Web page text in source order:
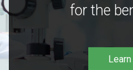
for the